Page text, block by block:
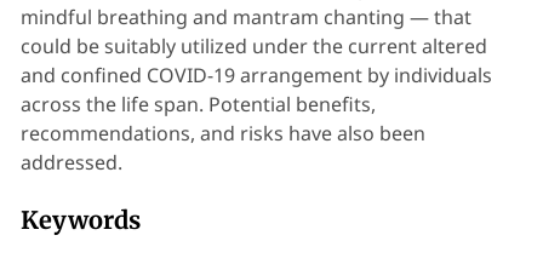
mindful breathing and mantram chanting — that
could be suitably utilized under the current altered
and confined COVID-19 arrangement by individuals
across the life span. Potential benefits,
recommendations, and risks have also been
addressed.
Keywords